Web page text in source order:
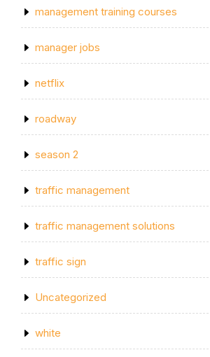
management training courses
manager jobs
netflix
roadway
season 2
traffic management
traffic management solutions
traffic sign
Uncategorized
white